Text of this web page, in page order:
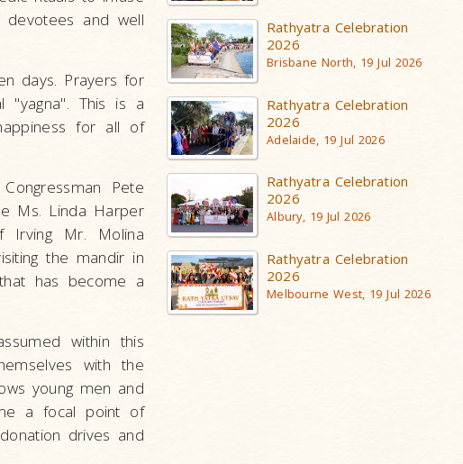
and well
days. Prayers for
This is a
for all of
Pete
Ms. Linda Harper
Mr. Molina
the mandir in
has become a
within this
with the
young men and
a focal point of
drives and
Rathyatra Celebration
2026
Brisbane North, 19 Jul 2026
Rathyatra Celebration
2026
Adelaide, 19 Jul 2026
Rathyatra Celebration
2026
Albury, 19 Jul 2026
Rathyatra Celebration
2026
Melbourne West, 19 Jul 2026